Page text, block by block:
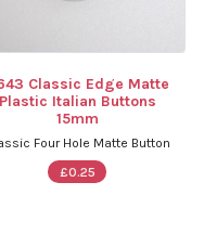
Classic Edge Matte
Plastic Italian Buttons
15mm
Four Hole Matte Button
£0.25